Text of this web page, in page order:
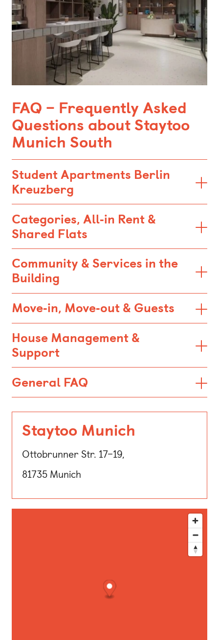
FAQ – Frequently Asked
Questions about Staytoo
Munich South
Student Apartments Berlin
Kreuzberg
Categories, All‑in Rent &
Shared Flats
Community & Services in the
Building
Move‑in, Move‑out & Guests
House Management &
Support
General FAQ
Staytoo Munich
Ottobrunner Str. 17–19,
81735 Munich
This map shows our location. Use the directions button